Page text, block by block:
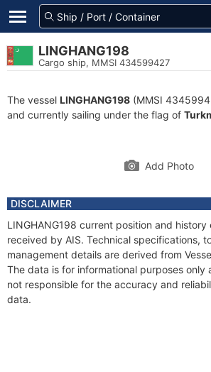
LINGHANG198
Cargo ship, MMSI 434599427
The vessel LINGHANG198 (MMSI
and currently sailing under the flag of
Add Photo
DISCLAIMER
LINGHANG198 current position and
received by AIS. Technical specifications,
management details are derived from
The data is for informational purposes only
not responsible for the accuracy and
data.